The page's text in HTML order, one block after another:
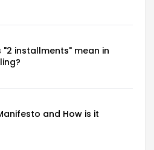
installments" mean in
and How is it